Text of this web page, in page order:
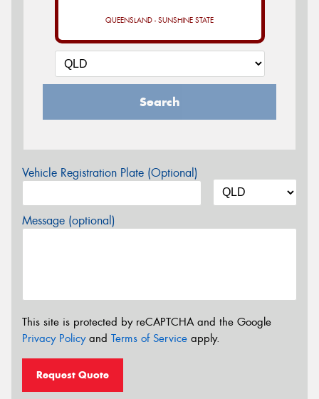
QUEENSLAND - SUNSHINE STATE
Search
Vehicle Registration Plate (Optional)
Message (optional)
This site is protected by reCAPTCHA and the Google
Privacy Policyand Terms of Service apply.
Request Quote